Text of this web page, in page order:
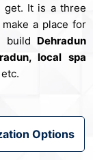
get. It is a three
a place for
build Dehradun
local spa
etc.
Options